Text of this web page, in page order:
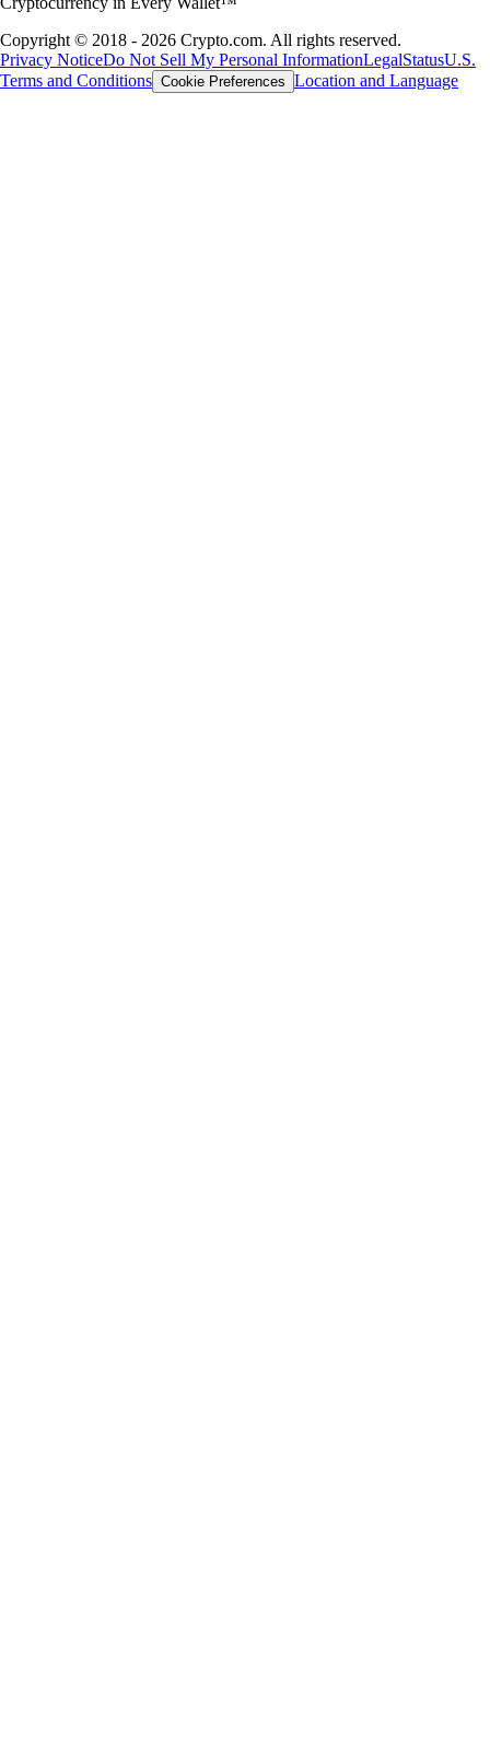
Copyright © 2018 - 2026 Crypto.com. All rights reserved.
Privacy NoticeDo Not Sell My Personal InformationLegalStatusU.S.
Terms and Conditions Cookie Preferences Location and Language